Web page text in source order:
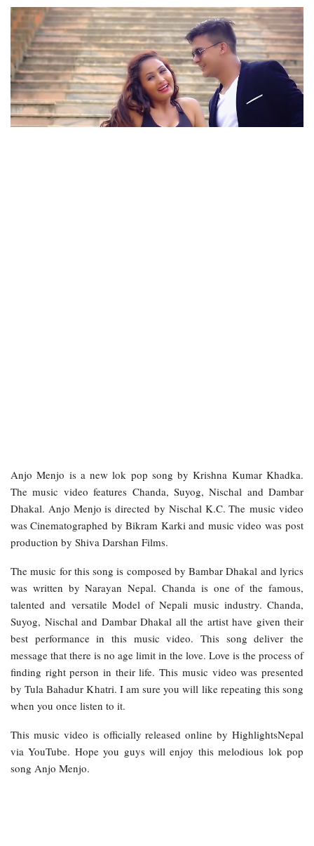
Anjo Menjo is a new lok pop song by Krishna Kumar Khadka.
The music video features Chanda, Suyog, Nischal and Dambar
Dhakal. Anjo Menjo is directed by Nischal K.C. The music video
was Cinematographed by Bikram Karki and music video was post
production by Shiva Darshan Films.
The music for this song is composed by Bambar Dhakal and lyrics
was written by Narayan Nepal. Chanda is one of the famous,
talented and versatile Model of Nepali music industry. Chanda,
Suyog, Nischal and Dambar Dhakal all the artist have given their
best performance in this music video. This song deliver the
message that there is no age limit in the love. Love is the process of
finding right person in their life. This music video was presented
by Tula Bahadur Khatri. I am sure you will like repeating this song
when you once listen to it.
This music video is officially released online by HighlightsNepal
via YouTube. Hope you guys will enjoy this melodious lok pop
song Anjo Menjo.